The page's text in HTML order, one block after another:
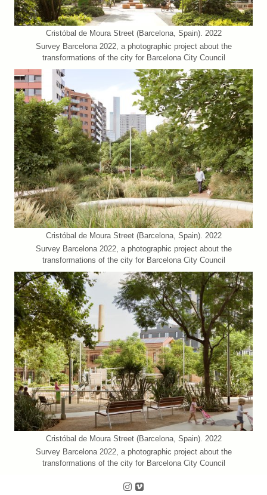
Cristóbal de Moura Street (Barcelona, Spain). 2022
Survey Barcelona 2022, a photographic project about the
transformations of the city for Barcelona City Council
Cristóbal de Moura Street (Barcelona, Spain). 2022
Survey Barcelona 2022, a photographic project about the
transformations of the city for Barcelona City Council
Cristóbal de Moura Street (Barcelona, Spain). 2022
Survey Barcelona 2022, a photographic project about the
transformations of the city for Barcelona City Council
Follow us on Instagram